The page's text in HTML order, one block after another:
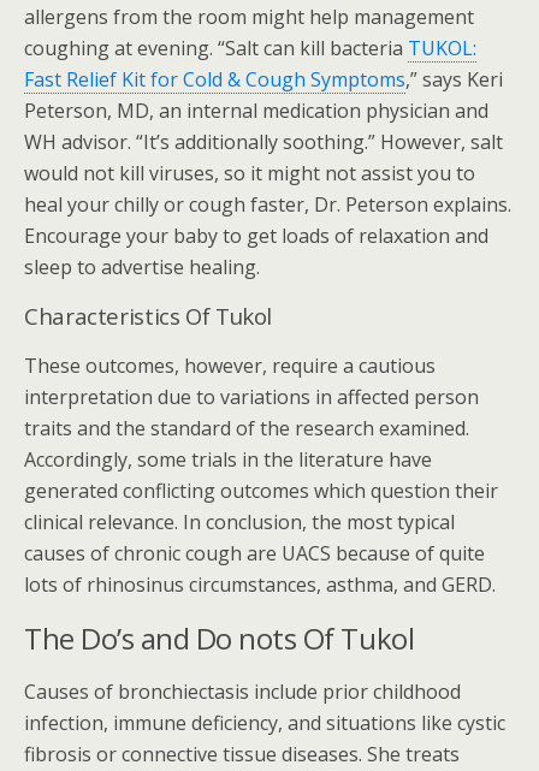
allergens from the room might help management
coughing at evening. “Salt can kill bacteria TUKOL:
Fast Relief Kit for Cold & Cough Symptoms,” says Keri
Peterson, MD, an internal medication physician and
WH advisor. “It’s additionally soothing.” However, salt
would not kill viruses, so it might not assist you to
heal your chilly or cough faster, Dr. Peterson explains.
Encourage your baby to get loads of relaxation and
sleep to advertise healing.
Characteristics Of Tukol
These outcomes, however, require a cautious
interpretation due to variations in affected person
traits and the standard of the research examined.
Accordingly, some trials in the literature have
generated conflicting outcomes which question their
clinical relevance. In conclusion, the most typical
causes of chronic cough are UACS because of quite
lots of rhinosinus circumstances, asthma, and GERD.
The Do’s and Do nots Of Tukol
Causes of bronchiectasis include prior childhood
infection, immune deficiency, and situations like cystic
fibrosis or connective tissue diseases. She treats